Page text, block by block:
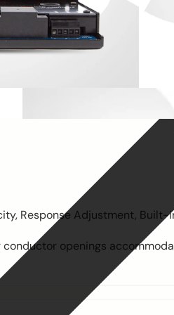
Response Adjustment, Built-
openings